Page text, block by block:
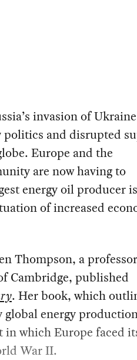
invasion of Ukraine
politics and disrupted
Europe and the
are now having to
energy oil producer is
of increased
Thompson, a
Cambridge, published
. Her book, which
energy
which Europe faced
War II.